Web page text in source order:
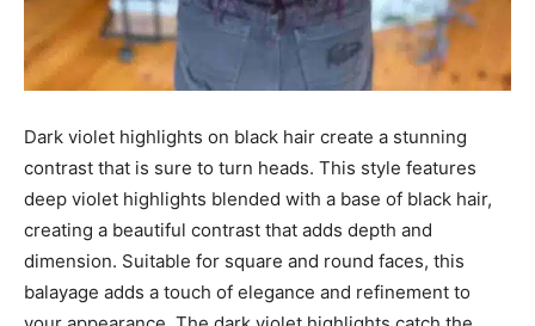
Dark violet highlights on black hair create a stunning
contrast that is sure to turn heads. This style features
deep violet highlights blended with a base of black hair,
creating a beautiful contrast that adds depth and
dimension. Suitable for square and round faces, this
balayage adds a touch of elegance and refinement to